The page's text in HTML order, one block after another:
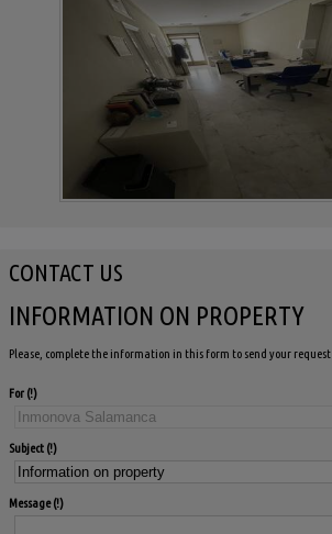
CONTACT US
INFORMATION ON PROPERTY
Please, complete the information in this form to send your request
For
Subject
Message